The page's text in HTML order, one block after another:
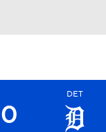
0
DET